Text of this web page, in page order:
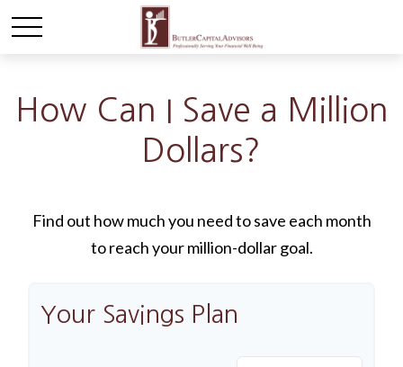
How Can I Save a Million
Dollars?
Find out how much you need to save each month
to reach your million-dollar goal.
Your Savings Plan